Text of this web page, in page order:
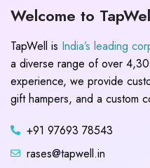
Welcome to
TapWell is India’s leading
a diverse range of over
experience, we provide
gift hampers, and a custom
+91 97693 78543
rases@tapwell.in